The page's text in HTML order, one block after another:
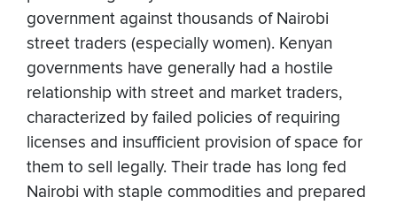
government against thousands of Nairobi
street traders (especially women). Kenyan
governments have generally had a hostile
relationship with street and market traders,
characterized by failed policies of requiring
licenses and insufficient provision of space for
them to sell legally. Their trade has long fed
Nairobi with staple commodities and prepared